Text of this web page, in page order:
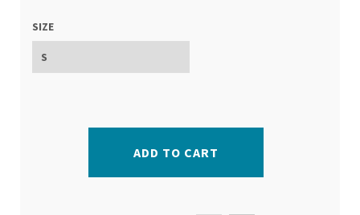
SIZE
ADD TO CART